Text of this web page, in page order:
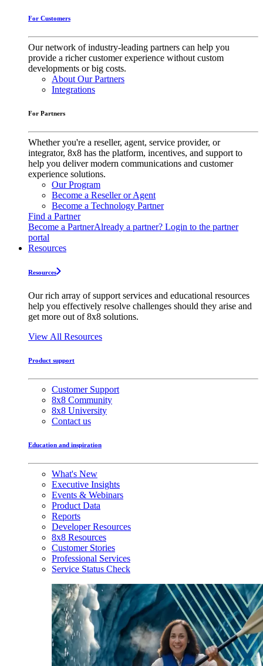
For Customers
Our network of industry-leading partners can help you
provide a richer customer experience without custom
developments or big costs.
About Our Partners
Integrations
For Partners
Whether you're a reseller, agent, service provider, or
integrator, 8x8 has the platform, incentives, and support to
help you deliver modern communications and customer
experience solutions.
Our Program
Become a Reseller or Agent
Become a Technology Partner
Find a Partner
Become a PartnerAlready a partner? Login to the partner
portal
Resources
Resources
Our rich array of support services and educational resources
help you effectively resolve challenges should they arise and
get more out of 8x8 solutions.
View All Resources
Product support
Customer Support
8x8 Community
8x8 University
Contact us
Education and inspiration
What's New
Executive Insights
Events & Webinars
Product Data
Reports
Developer Resources
8x8 Resources
Customer Stories
Professional Services
Service Status Check